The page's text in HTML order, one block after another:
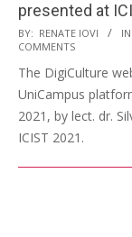
presented at
BY: RENATE IOVI IN:
COMMENTS
The DigiCulture
UniCampus
2021, by lect. dr.
ICIST 2021.